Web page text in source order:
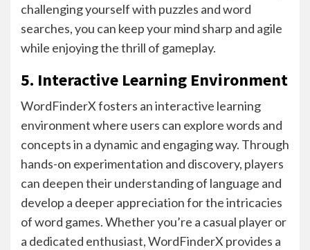
challenging yourself with puzzles and word
searches, you can keep your mind sharp and agile
while enjoying the thrill of gameplay.
5. Interactive Learning Environment
WordFinderX fosters an interactive learning
environment where users can explore words and
concepts in a dynamic and engaging way. Through
hands-on experimentation and discovery, players
can deepen their understanding of language and
develop a deeper appreciation for the intricacies
of word games. Whether you’re a casual player or
a dedicated enthusiast, WordFinderX provides a